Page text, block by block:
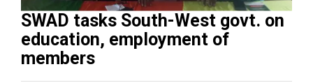
SWAD tasks South-West govt. on
education, employment of
members